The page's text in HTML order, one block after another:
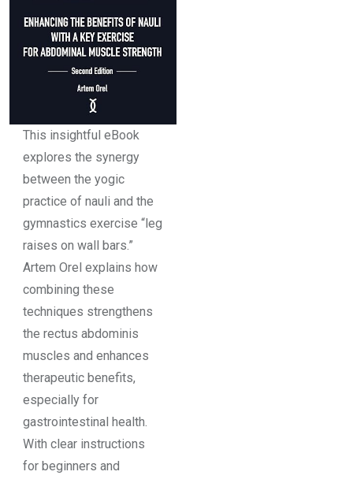
This insightful eBook
explores the synergy
between the yogic
practice of nauli and the
gymnastics exercise “leg
raises on wall bars.”
Artem Orel explains how
combining these
techniques strengthens
the rectus abdominis
muscles and enhances
therapeutic benefits,
especially for
gastrointestinal health.
With clear instructions
for beginners and